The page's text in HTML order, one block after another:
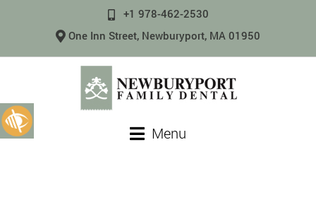
+1 978-462-2530
One Inn Street, Newburyport, MA 01950
Menu